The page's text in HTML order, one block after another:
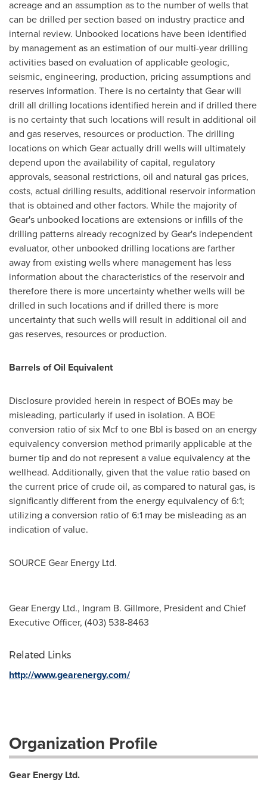
acreage and an assumption as to the number of wells that
can be drilled per section based on industry practice and
internal review. Unbooked locations have been identified
by management as an estimation of our multi-year drilling
activities based on evaluation of applicable geologic,
seismic, engineering, production, pricing assumptions and
reserves information. There is no certainty that Gear will
drill all drilling locations identified herein and if drilled there
is no certainty that such locations will result in additional oil
and gas reserves, resources or production. The drilling
locations on which Gear actually drill wells will ultimately
depend upon the availability of capital, regulatory
approvals, seasonal restrictions, oil and natural gas prices,
costs, actual drilling results, additional reservoir information
that is obtained and other factors. While the majority of
Gear's unbooked locations are extensions or infills of the
drilling patterns already recognized by Gear's independent
evaluator, other unbooked drilling locations are farther
away from existing wells where management has less
information about the characteristics of the reservoir and
therefore there is more uncertainty whether wells will be
drilled in such locations and if drilled there is more
uncertainty that such wells will result in additional oil and
gas reserves, resources or production.
Barrels of Oil Equivalent
Disclosure provided herein in respect of BOEs may be
misleading, particularly if used in isolation. A BOE
conversion ratio of six Mcf to one Bbl is based on an energy
equivalency conversion method primarily applicable at the
burner tip and do not represent a value equivalency at the
wellhead. Additionally, given that the value ratio based on
the current price of crude oil, as compared to natural gas, is
significantly different from the energy equivalency of 6:1;
utilizing a conversion ratio of 6:1 may be misleading as an
indication of value.
SOURCE Gear Energy Ltd.
Gear Energy Ltd., Ingram B. Gillmore, President and Chief
Executive Officer, (403) 538-8463
Related Links
http://www.gearenergy.com/
Organization Profile
Gear Energy Ltd.